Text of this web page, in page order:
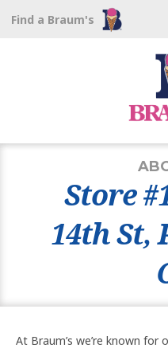
Find a Braum's
Store
14th St,
At Braum’s we’re known for